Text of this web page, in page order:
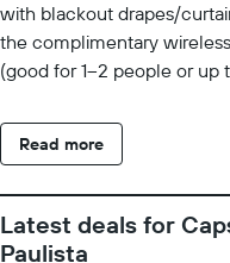
with blackout drapes/
the complimentary
(good for 1–2 people or up
Housekeeping is provided
Read more
Latest deals for
Paulista